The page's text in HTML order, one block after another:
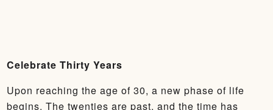
Celebrate Thirty Years
Upon reaching the age of 30, a new phase of life
begins. The twenties are past, and the time has